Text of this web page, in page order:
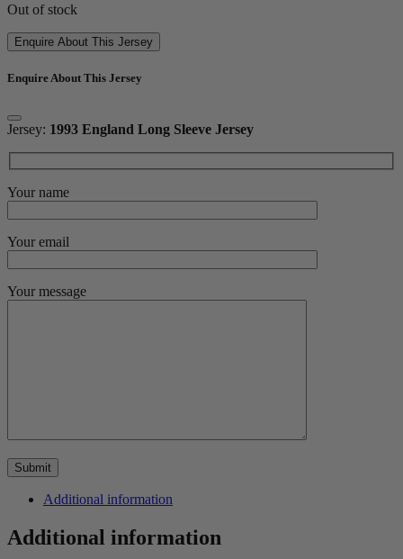
Out of stock
Enquire About This Jersey
Enquire About This Jersey
Jersey: 1993 England Long Sleeve Jersey
Your name
Your email
Your message
Additional information
Additional information